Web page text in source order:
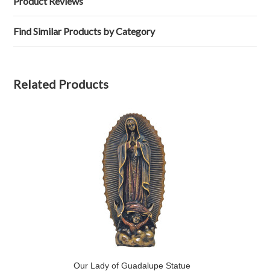
Find Similar Products by Category
Related Products
Our Lady of Guadalupe Statue